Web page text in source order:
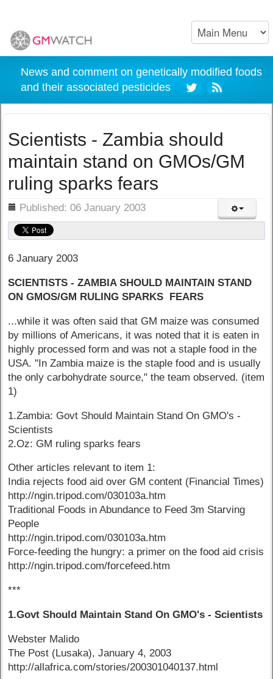
News and comment on genetically modified foods
and their associated pesticides
Scientists - Zambia should
maintain stand on GMOs/GM
ruling sparks fears
Published: 06 January 2003
6 January 2003
SCIENTISTS - ZAMBIA SHOULD MAINTAIN STAND
ON GMOS/GM RULING SPARKS FEARS
...while it was often said that GM maize was consumed
by millions of Americans, it was noted that it is eaten in
highly processed form and was not a staple food in the
USA. "In Zambia maize is the staple food and is usually
the only carbohydrate source," the team observed. (item
1)
1.Zambia: Govt Should Maintain Stand On GMO's -
Scientists
2.Oz: GM ruling sparks fears
Other articles relevant to item 1:
India rejects food aid over GM content (Financial Times)
http://ngin.tripod.com/030103a.htm
Traditional Foods in Abundance to Feed 3m Starving
People
http://ngin.tripod.com/030103a.htm
Force-feeding the hungry: a primer on the food aid crisis
http://ngin.tripod.com/forcefeed.htm
***
1.Govt Should Maintain Stand On GMO's - Scientists
Webster Malido
The Post (Lusaka), January 4, 2003
http://allafrica.com/stories/200301040137.html